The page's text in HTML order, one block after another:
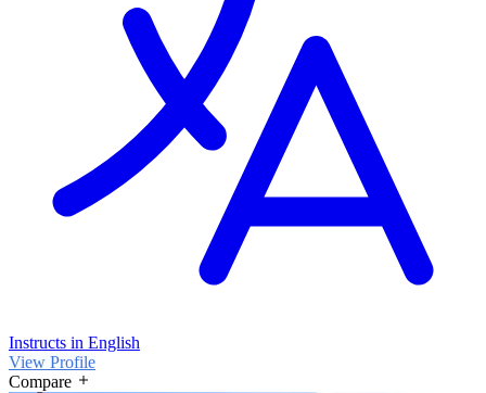
Instructs in English
View Profile
Compare